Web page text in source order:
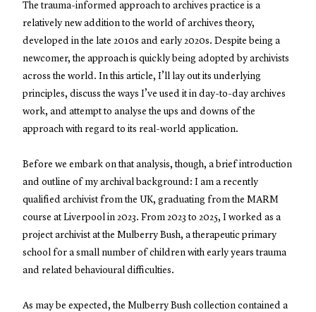
The trauma-informed approach to archives practice is a
relatively new addition to the world of archives theory,
developed in the late 2010s and early 2020s. Despite being a
newcomer, the approach is quickly being adopted by archivists
across the world. In this article, I’ll lay out its underlying
principles, discuss the ways I’ve used it in day-to-day archives
work, and attempt to analyse the ups and downs of the
approach with regard to its real-world application.
Before we embark on that analysis, though, a brief introduction
and outline of my archival background: I am a recently
qualified archivist from the UK, graduating from the MARM
course at Liverpool in 2023. From 2023 to 2025, I worked as a
project archivist at the Mulberry Bush, a therapeutic primary
school for a small number of children with early years trauma
and related behavioural difficulties.
As may be expected, the Mulberry Bush collection contained a